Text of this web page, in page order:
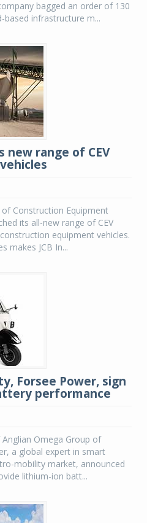
bagged an order of 130
infrastructure m...
new range of CEV
of Construction Equipment
its all-new range of CEV
equipment vehicles.
makes JCB In...
Forsee Power, sign
performance
Omega Group of
a global expert in smart
mobility market, announced
lithium-ion batt...